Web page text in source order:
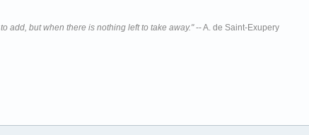
add, but when there is nothing left to take away."-- A. de Saint-Exupery